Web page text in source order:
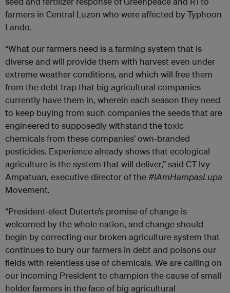
farmers in Central Luzon who were affected by Typhoon
Lando.
“What our farmers need is a farming system that is
diverse and will provide them with harvest even under
extreme weather conditions, and which will free them
from the debt trap that big agricultural companies
currently have them in, wherein each season they need
to keep buying from such companies the seeds that are
engineered to supposedly withstand the toxic
chemicals from these companies’ own-branded
pesticides. Experience already shows that ecological
agriculture is the system that will deliver,” said CT Ivy
Ampatuan, executive director of the#IAmHampasLupa
Movement.
“President-elect Duterte’s promise of change is
welcomed by the whole nation, and change should
begin by correcting our broken agriculture system that
continues to bury our farmers in debt and poisons our
fields with relentless use of chemicals. We are calling on
our incoming President to champion the cause of small
holder farmers in the face of big agricultural